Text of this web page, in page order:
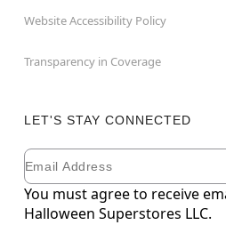
Website Accessibility Policy
Transparency in Coverage
LET'S STAY CONNECTED
Newsletter Subscription
Email
You must agree to receive
Halloween Superstores LLC.